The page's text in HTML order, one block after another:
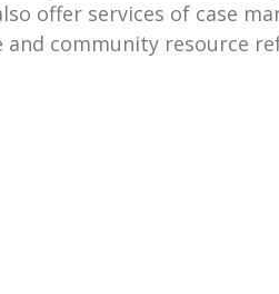
offer services of case
community resource